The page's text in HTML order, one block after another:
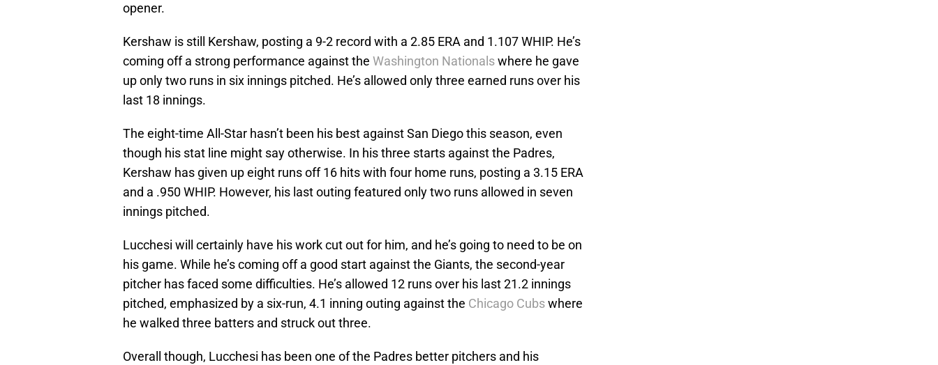
opener.
Kershaw is still Kershaw, posting a 9-2 record with a 2.85 ERA and 1.107 WHIP. He’s
coming off a strong performance against the Washington Nationalswhere he gave
up only two runs in six innings pitched. He’s allowed only three earned runs over his
last 18 innings.
The eight-time All-Star hasn’t been his best against San Diego this season, even
though his stat line might say otherwise. In his three starts against the Padres,
Kershaw has given up eight runs off 16 hits with four home runs, posting a 3.15 ERA
and a .950 WHIP. However, his last outing featured only two runs allowed in seven
innings pitched.
Lucchesi will certainly have his work cut out for him, and he’s going to need to be on
his game. While he’s coming off a good start against the Giants, the second-year
pitcher has faced some difficulties. He’s allowed 12 runs over his last 21.2 innings
pitched, emphasized by a six-run, 4.1 inning outing against the Chicago Cubswhere
he walked three batters and struck out three.
Overall though, Lucchesi has been one of the Padres better pitchers and his